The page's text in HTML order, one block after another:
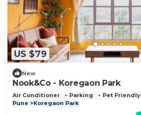
US $79
New
Nook&Co - Koregaon Park
Air Conditioner Parking
Pet Friendly
Pune
Koregaon Park